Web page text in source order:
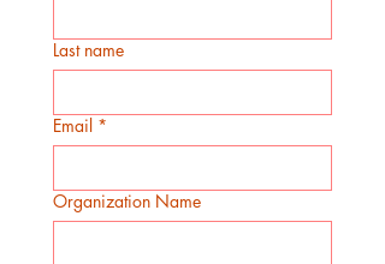
Last name
Email *
Organization Name